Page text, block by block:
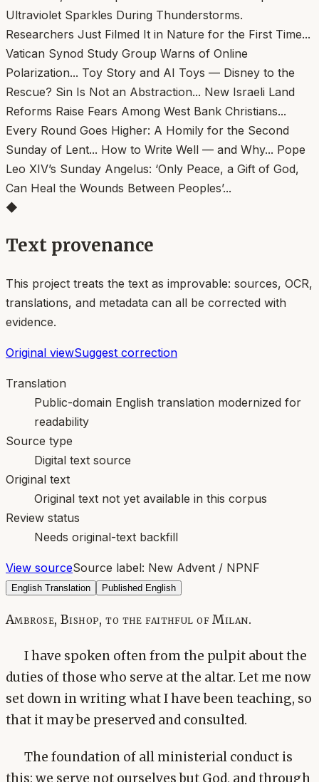
◆
Text provenance
This project treats the text as improvable: sources, OCR,
translations, and metadata can all be corrected with
evidence.
Original viewSuggest correction
Translation
Public-domain English translation modernized for
readability
Source type
Digital text source
Original text
Original text not yet available in this corpus
Review status
Needs original-text backfill
View sourceSource label: New Advent / NPNF
English Translation Published English
Ambrose, Bishop, to the faithful of Milan.
I have spoken often from the pulpit about the
duties of those who serve at the altar. Let me now
set down in writing what I have been teaching, so
that it may be preserved and consulted.
The foundation of all ministerial conduct is
this: we serve not ourselves but God, and through